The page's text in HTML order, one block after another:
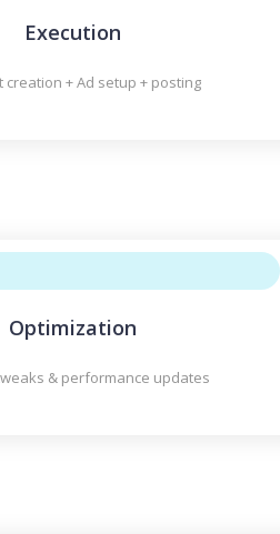
Execution
creation + Ad setup + posting
Optimization
& performance updates